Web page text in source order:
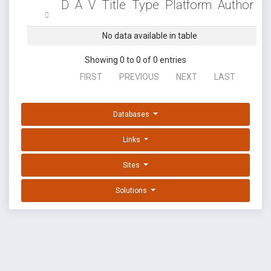
D A V Title Type Platform Author
No data available in table
Showing 0 to 0 of 0 entries
FIRST
PREVIOUS NEXT LAST
Databases
Links
Sites
Solutions